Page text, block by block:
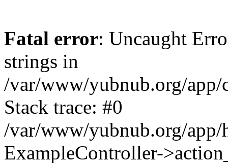
Fatal error: Uncaught
strings in
/var/www/yubnub.org/
Stack trace: #0
/var/www/yubnub.org/app/
ExampleController-